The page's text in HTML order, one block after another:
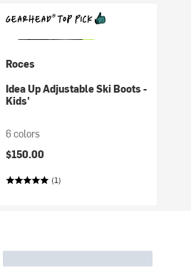
Roces
Idea Up Adjustable Ski Boots -
Kids'
6 colors
$150.00
(1)